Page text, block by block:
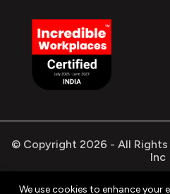
© Copyright 2026 - All Rights
Inc
We use cookies to enhance your